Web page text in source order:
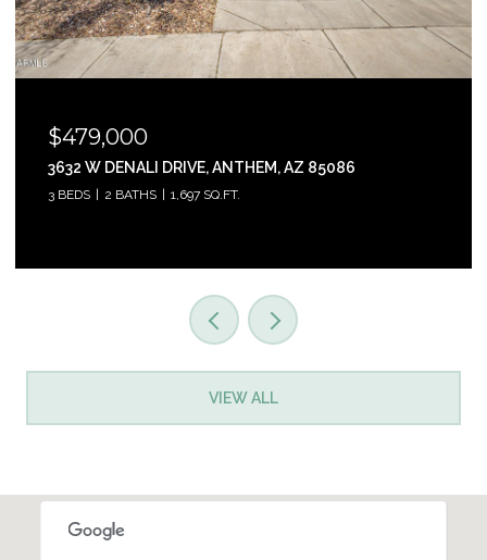
$465,000
31853 N 124TH DRIVE, PEORIA, AZ 85383
3 BEDS 2 BATHS 1,761 SQ.FT.
VIEW ALL